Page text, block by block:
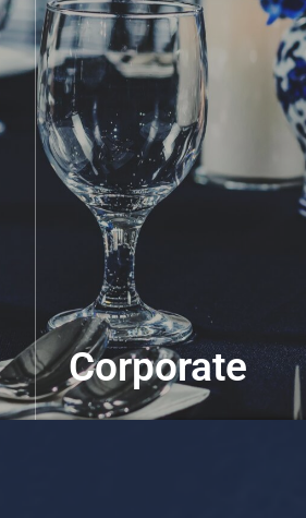
Corporate
Tailored for any business